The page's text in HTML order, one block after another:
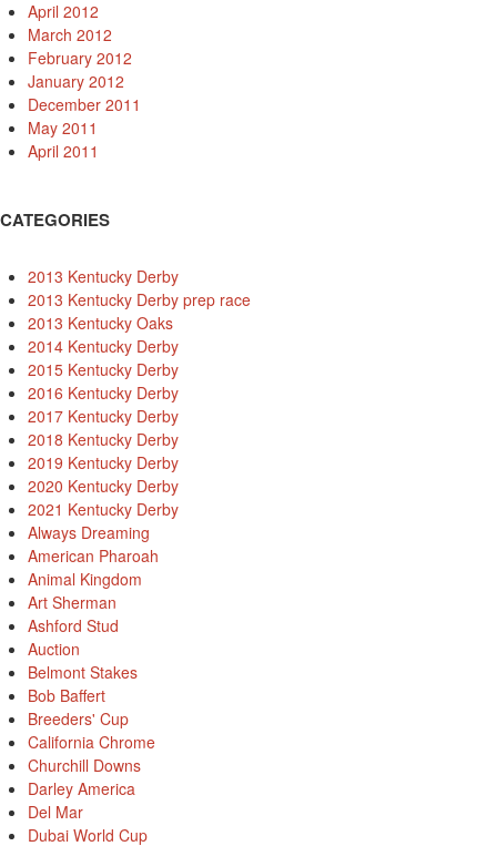
April 2012
March 2012
February 2012
January 2012
December 2011
May 2011
April 2011
CATEGORIES
2013 Kentucky Derby
2013 Kentucky Derby prep race
2013 Kentucky Oaks
2014 Kentucky Derby
2015 Kentucky Derby
2016 Kentucky Derby
2017 Kentucky Derby
2018 Kentucky Derby
2019 Kentucky Derby
2020 Kentucky Derby
2021 Kentucky Derby
Always Dreaming
American Pharoah
Animal Kingdom
Art Sherman
Ashford Stud
Auction
Belmont Stakes
Bob Baffert
Breeders' Cup
California Chrome
Churchill Downs
Darley America
Del Mar
Dubai World Cup